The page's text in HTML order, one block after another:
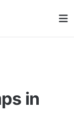
in